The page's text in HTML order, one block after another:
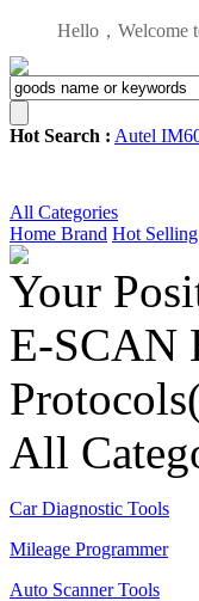
Hello，Welcome
Hot Search : Autel
All Categories
Home Brand Hot Selling
Your
E-SCAN
All
Car Diagnostic Tools
Mileage Programmer
Auto Scanner Tools